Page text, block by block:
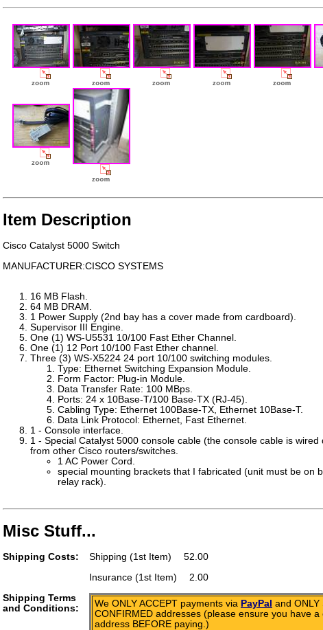
Item Description
Cisco Catalyst 5000 Switch
MANUFACTURER:CISCO SYSTEMS
16 MB Flash.
64 MB DRAM.
1 Power Supply (2nd bay has a cover made from cardboard).
Supervisor III Engine.
One (1) WS-U5531 10/100 Fast Ether Channel.
One (1) 12 Port 10/100 Fast Ether channel.
Three (3) WS-X5224 24 port 10/100 switching modules.
Type: Ethernet Switching Expansion Module.
Form Factor: Plug-in Module.
Data Transfer Rate: 100 MBps.
Ports: 24 x 10Base-T/100 Base-TX (RJ-45).
Cabling Type: Ethernet 100Base-TX, Ethernet 10Base-T.
Data Link Protocol: Ethernet, Fast Ethernet.
1 - Console interface.
1 - Special Catalyst 5000 console cable (the console cable is wired
from other Cisco routers/switches.
1 AC Power Cord.
special mounting brackets that I fabricated (unit must be on
relay rack).
Misc Stuff...
Shipping Costs: Shipping (1st Item)
52.00
Insurance (1st Item)
2.00
Shipping Terms
and Conditions:
We ONLY ACCEPT payments via PayPal and ONLY
CONFIRMED addresses (please ensure you have a
address BEFORE paying.)